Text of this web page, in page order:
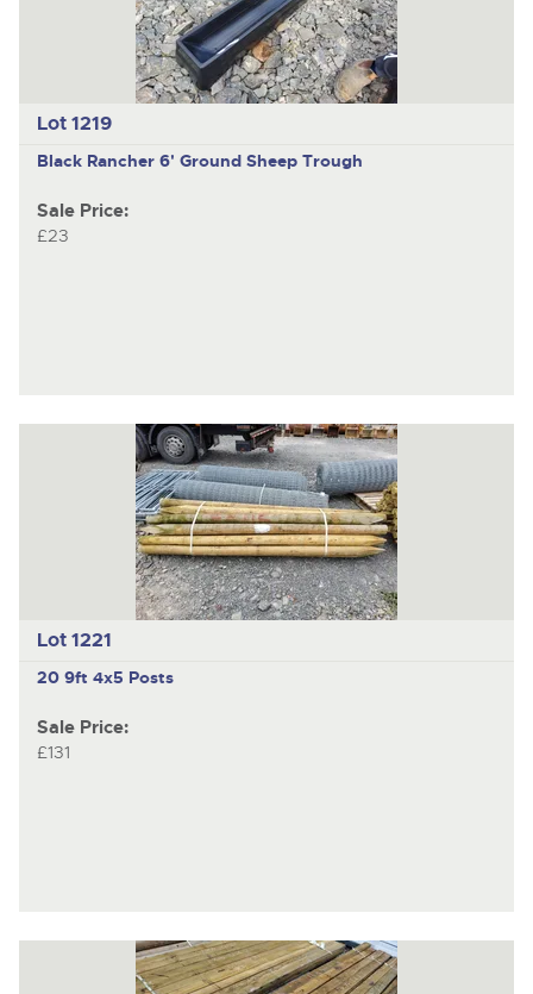
Lot 1219
Black Rancher 6' Ground Sheep Trough
Sale Price:
£23
Lot 1221
20 9ft 4x5 Posts
Sale Price:
£131